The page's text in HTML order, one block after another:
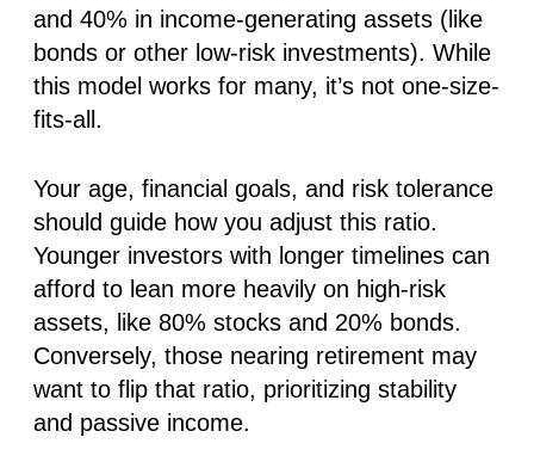
and 40% in income-generating assets (like
bonds or other low-risk investments). While
this model works for many, it’s not one-size-
fits-all.
Your age, financial goals, and risk tolerance
should guide how you adjust this ratio.
Younger investors with longer timelines can
afford to lean more heavily on high-risk
assets, like 80% stocks and 20% bonds.
Conversely, those nearing retirement may
want to flip that ratio, prioritizing stability
and passive income.